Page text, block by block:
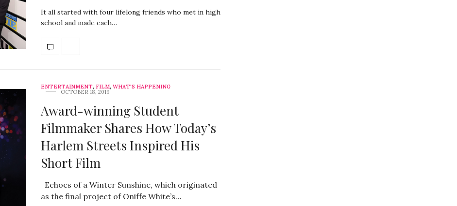
It all started with four lifelong friends who met in high
school and made each…
ENTERTAINMENT, FILM, WHAT'S HAPPENING
OCTOBER 18, 2019
Award-winning Student
Filmmaker Shares How Today’s
Harlem Streets Inspired His
Short Film
Echoes of a Winter Sunshine, which originated
as the final project of Oniffe White’s…